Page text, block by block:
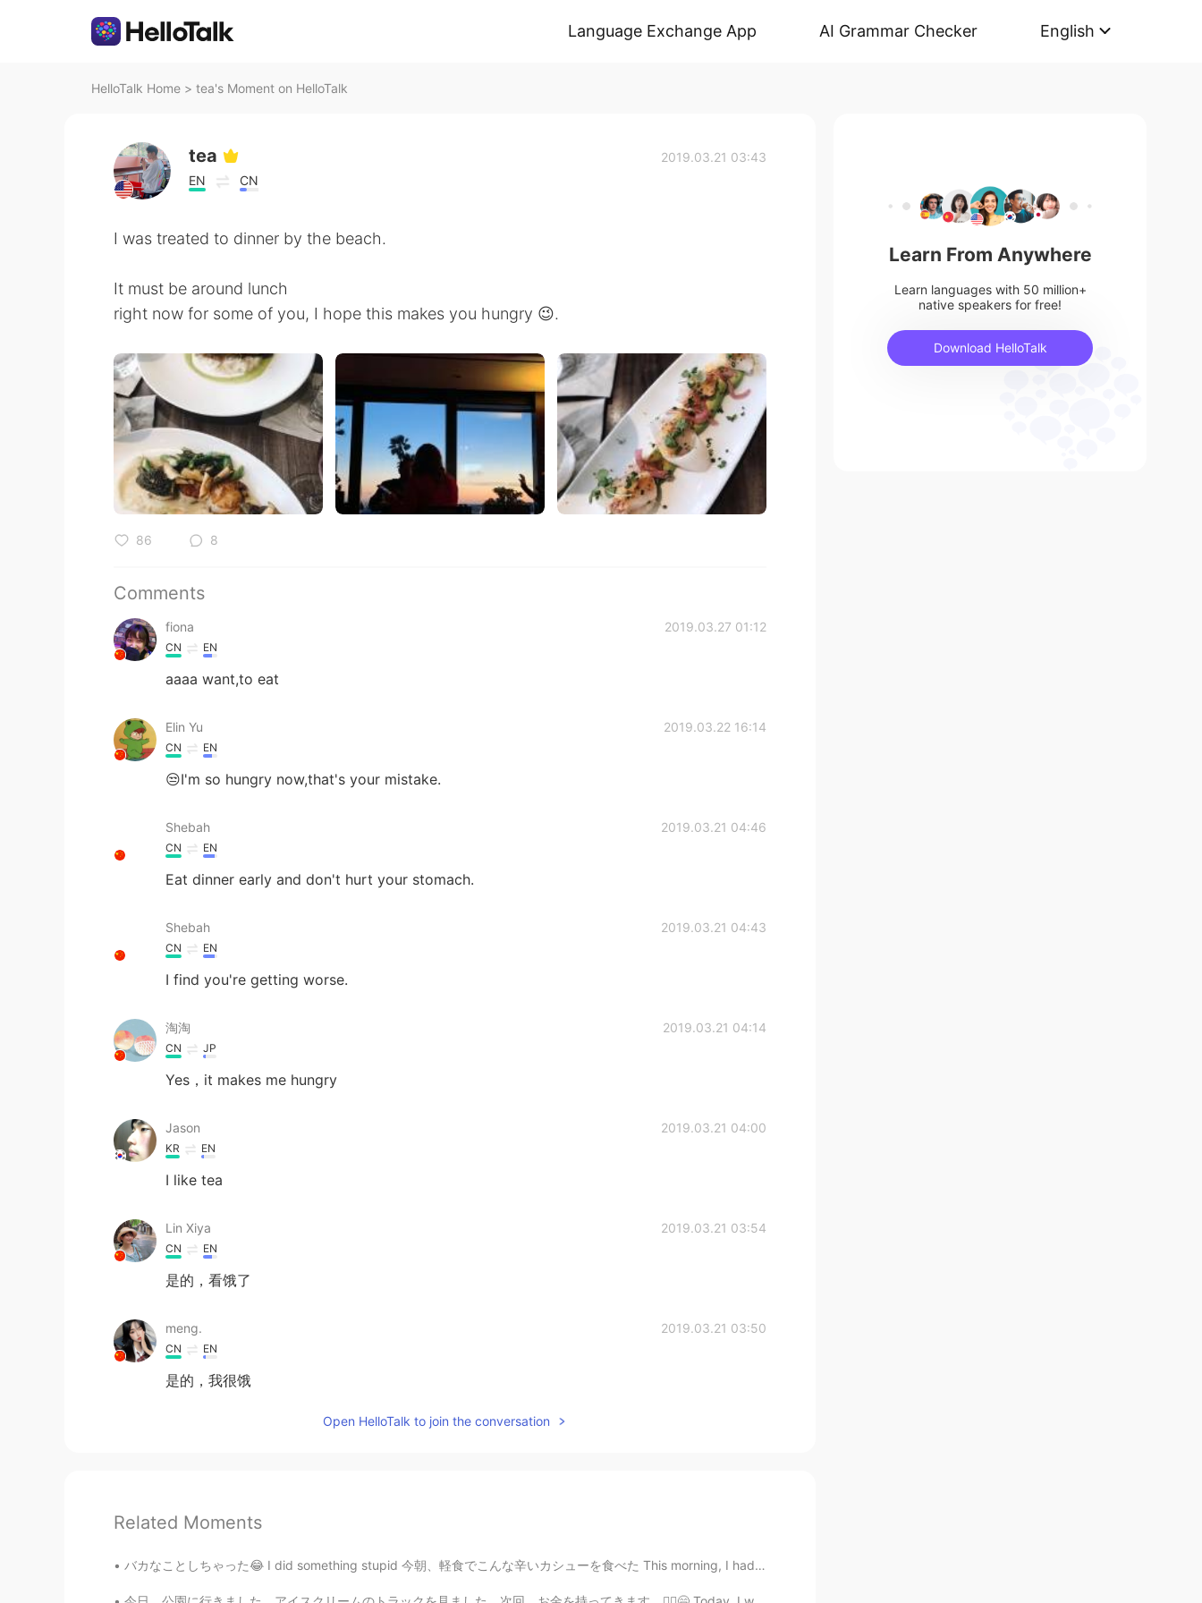
Language Exchange App AI Grammar Checker English
HelloTalk Home > tea's Moment on HelloTalk
tea
EN CN
2019.03.21 03:43
I was treated to dinner by the beach.
It must be around lunch
right now for some of you, I hope this makes you hungry 😉.
86 8
Comments
fiona 2019.03.27 01:12
CN EN
aaaa want,to eat
Elin Yu 2019.03.22 16:14
CN EN
😒I'm so hungry now,that's your mistake.
Shebah 2019.03.21 04:46
CN EN
Eat dinner early and don't hurt your stomach.
Shebah 2019.03.21 04:43
CN EN
I find you're getting worse.
淘淘 2019.03.21 04:14
CN JP
Yes，it makes me hungry
Jason 2019.03.21 04:00
KR EN
I like tea
Lin Xiya 2019.03.21 03:54
CN EN
是的，看饿了
meng. 2019.03.21 03:50
CN EN
是的，我很饿
Open HelloTalk to join the conversation
Related Moments
バカなことしちゃった😂 I did something stupid 今朝、軽食でこんな辛いカシューを食べた This morning, I had this kind of spicy c...
Learn From Anywhere
Learn languages with 50 million+
native speakers for free!
Download HelloTalk